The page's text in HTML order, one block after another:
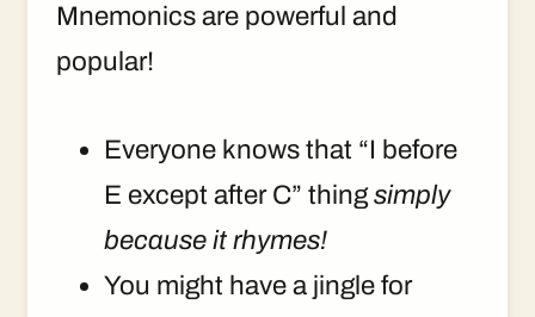
Mnemonics are powerful and
popular!
Everyone knows that “I before
E except after C” thingsimply
because it rhymes!
You might have a jingle for